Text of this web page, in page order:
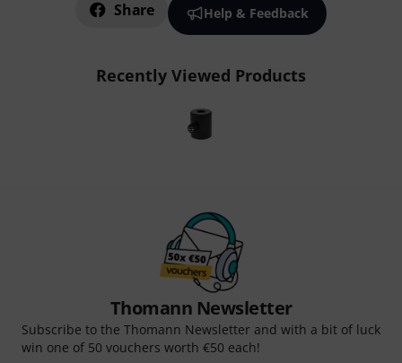
Share Help & Feedback
Recently Viewed Products
Thomann Newsletter
Subscribe to the Thomann Newsletter and with a bit of luck
win one of 50 vouchers worth €50 each!